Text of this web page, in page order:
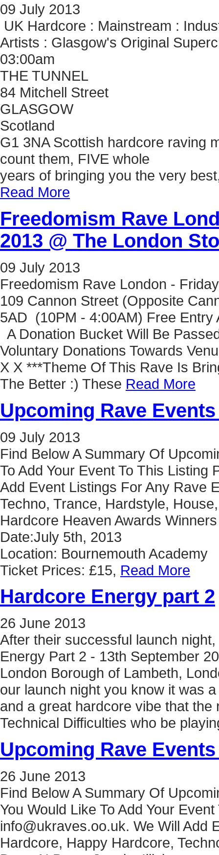
09 July 2013
UK Hardcore : Mainstream :
Artists : Glasgow's Original
03:00am
THE TUNNEL
84 Mitchell Street
GLASGOW
Scotland
G1 3NA Scottish hardcore raving
count them, FIVE whole
years of bringing you the very
Read More
Freedomism Rave
2013 @ The London
09 July 2013
Freedomism Rave London -
109 Cannon Street (Opposite
5AD (10PM - 4:00AM) Free Entry
A Donation Bucket Will Be
Voluntary Donations Towards
X X ***Theme Of This Rave Is
The Better :) These Read More
Upcoming Rave
09 July 2013
Find Below A Summary Of
To Add Your Event To This
Add Event Listings For Any Rave
Techno, Trance, Hardstyle,
Hardcore Heaven Awards
Date:July 5th, 2013
Location: Bournemouth Academy
Ticket Prices: £15, Read More
Hardcore Energy part 2
26 June 2013
After their successful launch
Energy Part 2 - 13th September
London Borough of Lambeth,
our launch night you know it was
and a great hardcore vibe that
Technical Difficulties who be
Upcoming Rave
26 June 2013
Find Below A Summary Of
You Would Like To Add Your
info@ukraves.oo.uk. We Will Add
Hardcore, Happy Hardcore,